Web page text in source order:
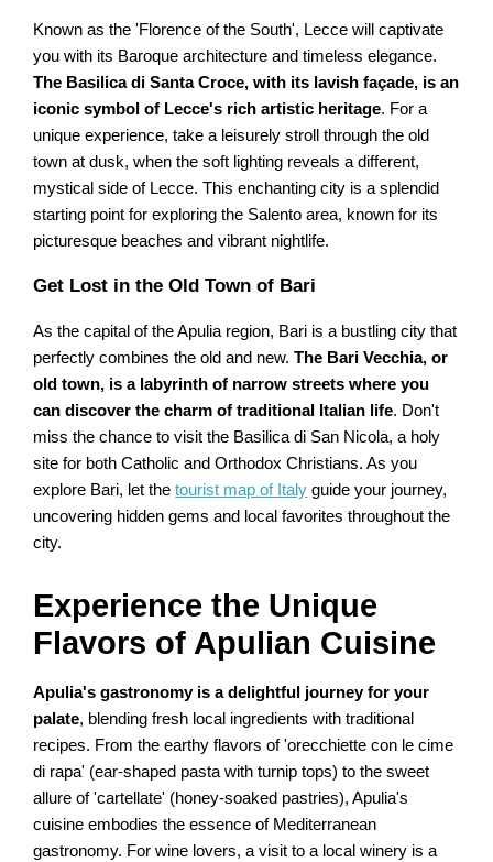
Known as the 'Florence of the South', Lecce will captivate
you with its Baroque architecture and timeless elegance.
The Basilica di Santa Croce, with its lavish façade, is an
iconic symbol of Lecce's rich artistic heritage. For a
unique experience, take a leisurely stroll through the old
town at dusk, when the soft lighting reveals a different,
mystical side of Lecce. This enchanting city is a splendid
starting point for exploring the Salento area, known for its
picturesque beaches and vibrant nightlife.
Get Lost in the Old Town of Bari
As the capital of the Apulia region, Bari is a bustling city that
perfectly combines the old and new.The Bari Vecchia, or
old town, is a labyrinth of narrow streets where you
can discover the charm of traditional Italian life. Don't
miss the chance to visit the Basilica di San Nicola, a holy
site for both Catholic and Orthodox Christians. As you
explore Bari, let thetourist map of Italy guide your journey,
uncovering hidden gems and local favorites throughout the
city.
Experience the Unique
Flavors of Apulian Cuisine
Apulia's gastronomy is a delightful journey for your
palate, blending fresh local ingredients with traditional
recipes. From the earthy flavors of 'orecchiette con le cime
di rapa' (ear-shaped pasta with turnip tops) to the sweet
allure of 'cartellate' (honey-soaked pastries), Apulia's
cuisine embodies the essence of Mediterranean
gastronomy. For wine lovers, a visit to a local winery is a